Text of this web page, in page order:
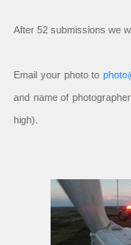
After 52 submissions we
Email your photo to
and name of
high).